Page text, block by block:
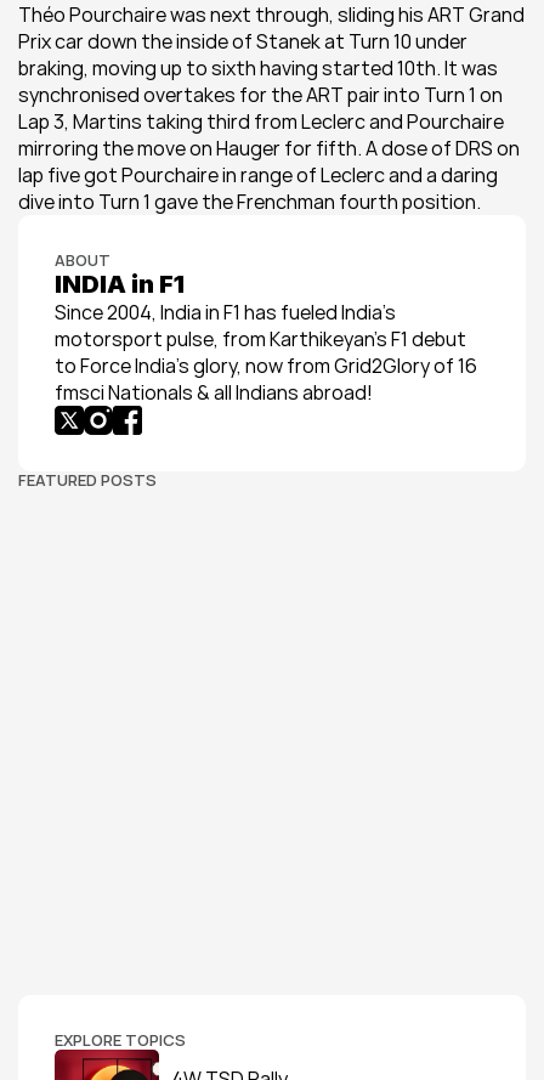
Théo Pourchaire was next through, sliding his ART Grand
Prix car down the inside of Stanek at Turn 10 under
braking, moving up to sixth having started 10th. It was
synchronised overtakes for the ART pair into Turn 1 on
Lap 3, Martins taking third from Leclerc and Pourchaire
mirroring the move on Hauger for fifth. A dose of DRS on
lap five got Pourchaire in range of Leclerc and a daring
dive into Turn 1 gave the Frenchman fourth position.
ABOUT
INDIA in F1
Since 2004, India in F1 has fueled India’s
motorsport pulse, from Karthikeyan’s F1 debut
to Force India’s glory, now from Grid2Glory of 16
fmsci Nationals & all Indians abroad!
FEATURED POSTS
EXPLORE TOPICS